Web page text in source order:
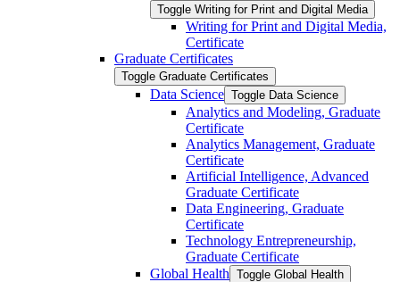
Toggle Writing for Print and Digital Media
Writing for Print and Digital Media,
Certificate
Graduate Certificates
Toggle Graduate Certificates
Data Science Toggle Data Science
Analytics and Modeling, Graduate
Certificate
Analytics Management, Graduate
Certificate
Artificial Intelligence, Advanced
Graduate Certificate
Data Engineering, Graduate
Certificate
Technology Entrepreneurship,
Graduate Certificate
Global Health Toggle Global Health